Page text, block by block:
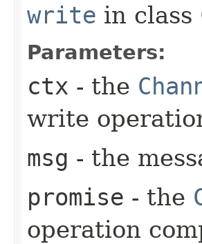
write in class
Parameters:
ctx - the
write
msg - the
promise - the
operation